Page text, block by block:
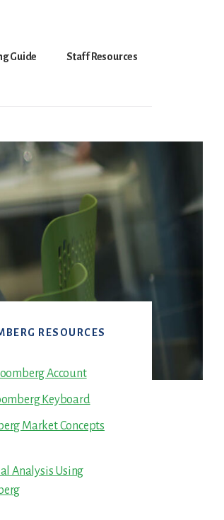
Guide Staff Resources
RESOURCES
Account
Keyboard
Market Concepts
Analysis Using